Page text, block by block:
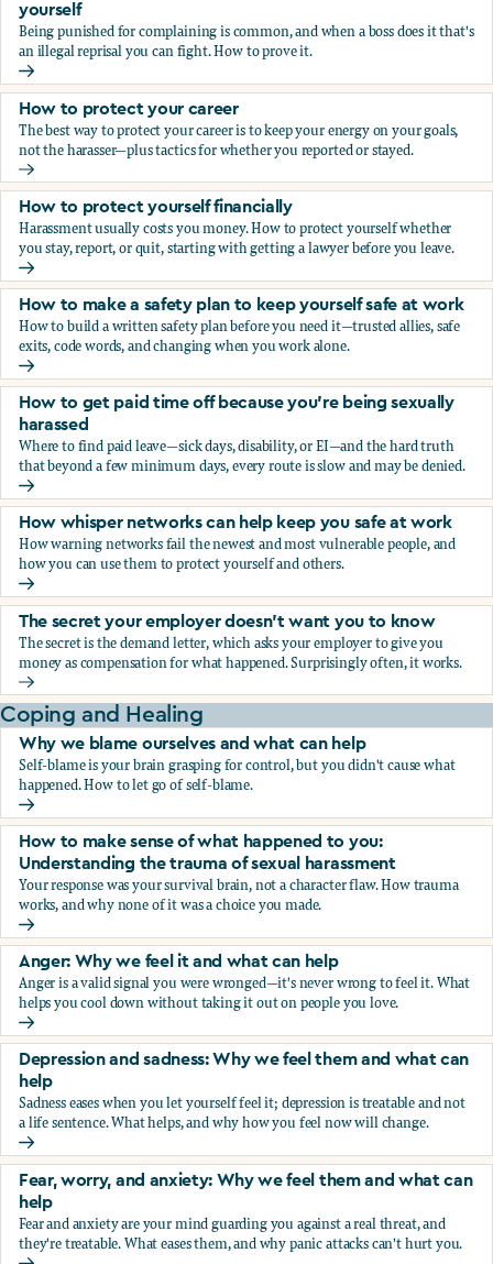
yourself
Being punished for complaining is common, and when a boss does it that's
an illegal reprisal you can fight. How to prove it.
Getting punished for complaining and how to protect
How to protect your career
The best way to protect your career is to keep your energy on your goals,
not the harasser—plus tactics for whether you reported or stayed.
How to protect your career
How to protect yourself financially
Harassment usually costs you money. How to protect yourself whether
you stay, report, or quit, starting with getting a lawyer before you leave.
How to protect yourself financially
How to make a safety plan to keep yourself safe at work
How to build a written safety plan before you need it—trusted allies, safe
exits, code words, and changing when you work alone.
How to make a safety plan to keep yourself safe at work
How to get paid time off because you’re being sexually
harassed
Where to find paid leave—sick days, disability, or EI—and the hard truth
that beyond a few minimum days, every route is slow and may be denied.
How to get paid time off because you’re being sexually
How whisper networks can help keep you safe at work
How warning networks fail the newest and most vulnerable people, and
how you can use them to protect yourself and others.
How whisper networks can help keep you safe at work
The secret your employer doesn't want you to know
The secret is the demand letter, which asks your employer to give you
money as compensation for what happened. Surprisingly often, it works.
The secret your employer doesn't want you to know
Coping and Healing
Why we blame ourselves and what can help
Self-blame is your brain grasping for control, but you didn't cause what
happened. How to let go of self-blame.
Why we blame ourselves and what can help
How to make sense of what happened to you:
Understanding the trauma of sexual harassment
Your response was your survival brain, not a character flaw. How trauma
works, and why none of it was a choice you made.
How to make sense of what happened to you:
Anger: Why we feel it and what can help
Anger is a valid signal you were wronged—it's never wrong to feel it. What
helps you cool down without taking it out on people you love.
Anger: Why we feel it and what can help
Depression and sadness: Why we feel them and what can
help
Sadness eases when you let yourself feel it; depression is treatable and not
a life sentence. What helps, and why how you feel now will change.
Depression and sadness: Why we feel them and what can
Fear, worry, and anxiety: Why we feel them and what can
help
Fear and anxiety are your mind guarding you against a real threat, and
they're treatable. What eases them, and why panic attacks can't hurt you.